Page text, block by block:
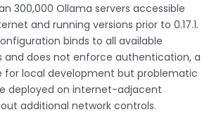
300,000 Ollama servers accessible
and running versions prior to 0.17.1.
binds to all available
and does not enforce authentication, a
for local development but problematic
deployed on internet-adjacent
additional network controls.